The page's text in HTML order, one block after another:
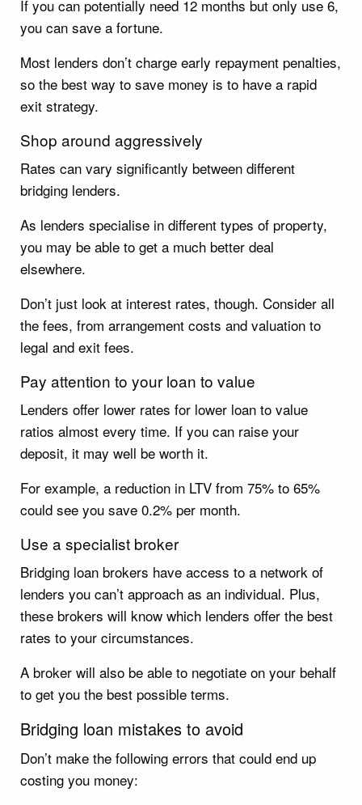
If you can potentially need 12 months but only use 6,
you can save a fortune.
Most lenders don’t charge early repayment penalties,
so the best way to save money is to have a rapid
exit strategy.
Shop around aggressively
Rates can vary significantly between different
bridging lenders.
As lenders specialise in different types of property,
you may be able to get a much better deal
elsewhere.
Don’t just look at interest rates, though. Consider all
the fees, from arrangement costs and valuation to
legal and exit fees.
Pay attention to your loan to value
Lenders offer lower rates for lower loan to value
ratios almost every time. If you can raise your
deposit, it may well be worth it.
For example, a reduction in LTV from 75% to 65%
could see you save 0.2% per month.
Use a specialist broker
Bridging loan brokers have access to a network of
lenders you can’t approach as an individual. Plus,
these brokers will know which lenders offer the best
rates to your circumstances.
A broker will also be able to negotiate on your behalf
to get you the best possible terms.
Bridging loan mistakes to avoid
Don’t make the following errors that could end up
costing you money: